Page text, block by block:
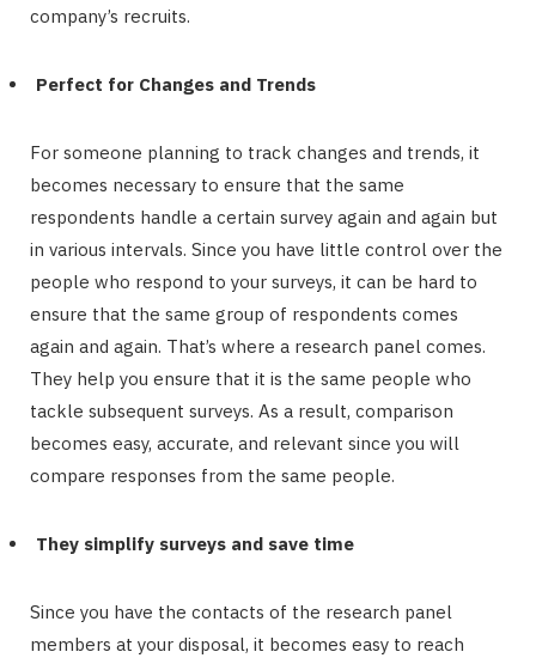
company’s recruits.
Perfect for Changes and Trends
For someone planning to track changes and trends, it
becomes necessary to ensure that the same
respondents handle a certain survey again and again but
in various intervals. Since you have little control over the
people who respond to your surveys, it can be hard to
ensure that the same group of respondents comes
again and again. That’s where a research panel comes.
They help you ensure that it is the same people who
tackle subsequent surveys. As a result, comparison
becomes easy, accurate, and relevant since you will
compare responses from the same people.
They simplify surveys and save time
Since you have the contacts of the research panel
members at your disposal, it becomes easy to reach